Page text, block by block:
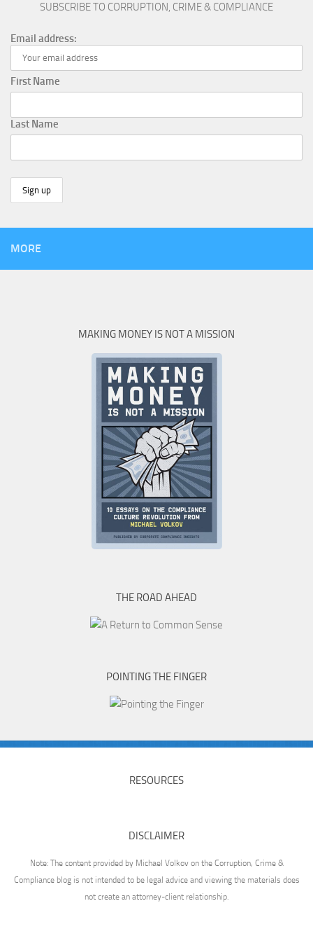
SUBSCRIBE TO CORRUPTION, CRIME & COMPLIANCE
Email address:
First Name
Last Name
MORE
MAKING MONEY IS NOT A MISSION
THE ROAD AHEAD
POINTING THE FINGER
RESOURCES
DISCLAIMER
Note: The content provided by Michael Volkov on the Corruption, Crime &
Compliance blog is not intended to be legal advice and viewing the materials does
not create an attorney-client relationship.